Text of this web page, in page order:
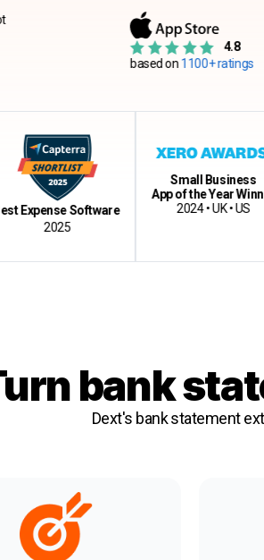
4.8
based on1100+ ratings
Software
Small Business
App of the Year Winner
2024 • UK • US
bank
Dext's bank statement